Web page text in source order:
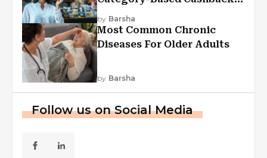
Explained
by Barsha
Most Common Chronic
Diseases For Older Adults
by Barsha
Follow us on Social Media